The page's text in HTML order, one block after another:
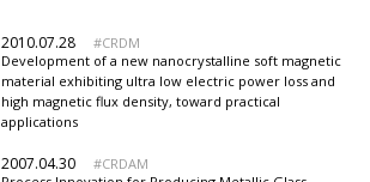
2010.07.28
CRDM
Development of a new nanocrystalline soft magnetic
material exhibiting ultra low electric power loss and
high magnetic flux density, toward practical
applications
2007.04.30
CRDAM